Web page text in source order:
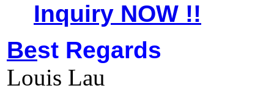
Inquiry NOW !!
Best Regards
Louis Lau